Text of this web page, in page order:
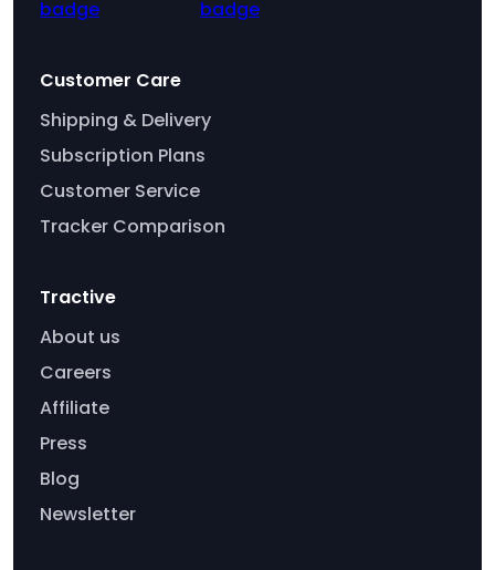
Customer Care
Shipping & Delivery
Subscription Plans
Customer Service
Tracker Comparison
Tractive
About us
Careers
Affiliate
Press
Blog
Newsletter